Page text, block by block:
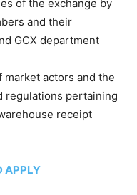
of the exchange by
and their
GCX department
actors and the
regulations pertaining
receipt
APPLY